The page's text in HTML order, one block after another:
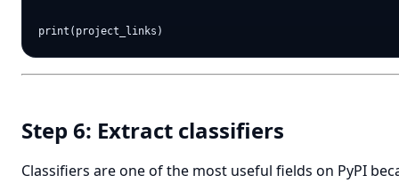
Step 6: Extract classifiers
Classifiers are one of the most useful fields on PyPI